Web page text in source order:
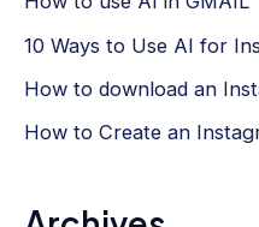
10 Ways to Use AI for
How to download an
How to Create an